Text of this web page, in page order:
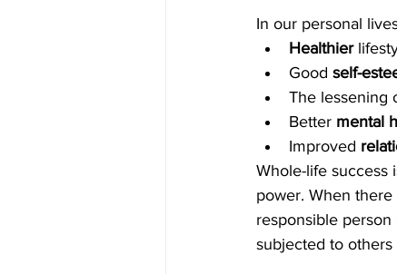
In our personal
Healthier
Good self-
The lessening
Better mental
Improved
Whole-life success
power. When
responsible
subjected to others